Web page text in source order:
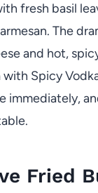
fresh basil
The
and hot,
with Spicy
immediately,
Fried